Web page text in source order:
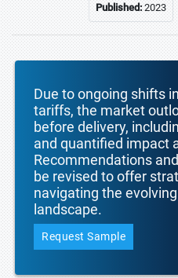
Published:2023
Due to ongoing shifts
tariffs, the market
before delivery,
and quantified impact
Recommendations
be revised to offer
navigating the
landscape.
Request Sample